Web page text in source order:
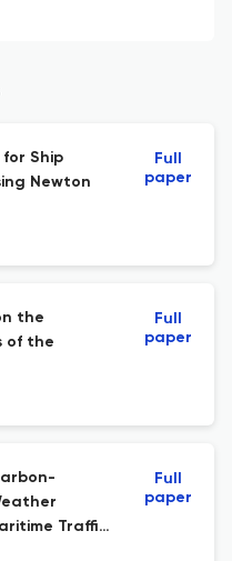
Ship
Newton
Full
paper
the
of the
Full
paper
Traffic
Full
paper